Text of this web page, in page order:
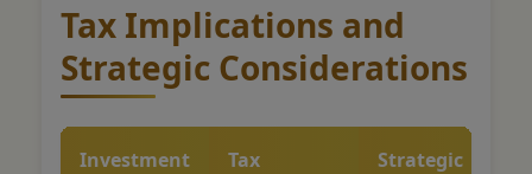
Tax Implications and
Strategic Considerations
Investment
Tax
Strategic